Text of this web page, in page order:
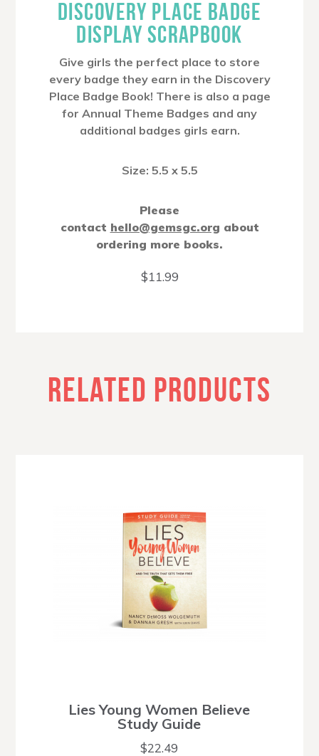
DISCOVERY PLACE BADGE
DISPLAY SCRAPBOOK
Give girls the perfect place to store
every badge they earn in the Discovery
Place Badge Book! There is also a page
for Annual Theme Badges and any
additional badges girls earn.
Size: 5.5 x 5.5
Please
contact hello@gemsgc.org about
ordering more books.
$11.99
RELATED PRODUCTS
Lies Young Women Believe
Study Guide
$22.49